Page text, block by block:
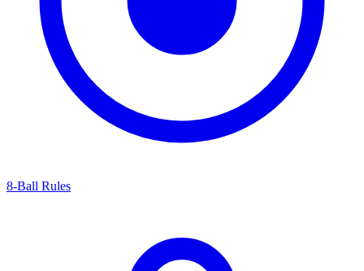
8-Ball Rules